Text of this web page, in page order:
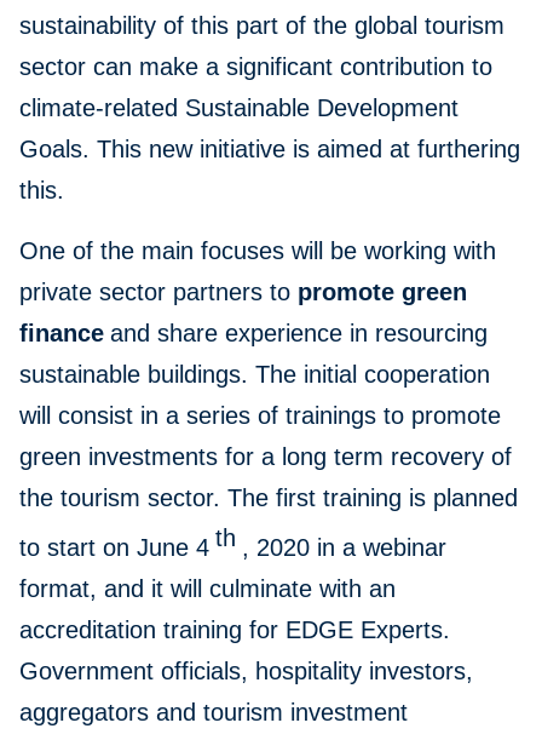
sustainability of this part of the global tourism
sector can make a significant contribution to
climate-related Sustainable Development
Goals. This new initiative is aimed at furthering
this.
One of the main focuses will be working with
private sector partners to promote green
finance and share experience in resourcing
sustainable buildings. The initial cooperation
will consist in a series of trainings to promote
green investments for a long term recovery of
the tourism sector. The first training is planned
to start on June 4 th , 2020 in a webinar
format, and it will culminate with an
accreditation training for EDGE Experts.
Government officials, hospitality investors,
aggregators and tourism investment